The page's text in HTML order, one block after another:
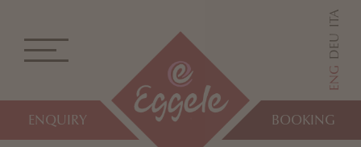
ENQUIRY BOOKING
ENG
DEU
ITA